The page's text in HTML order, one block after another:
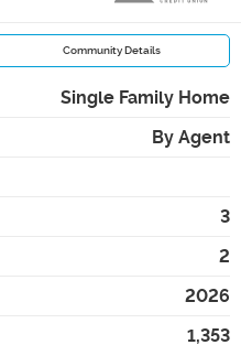
Community Details
Single Family Home
By Agent
3
2
2026
1,353